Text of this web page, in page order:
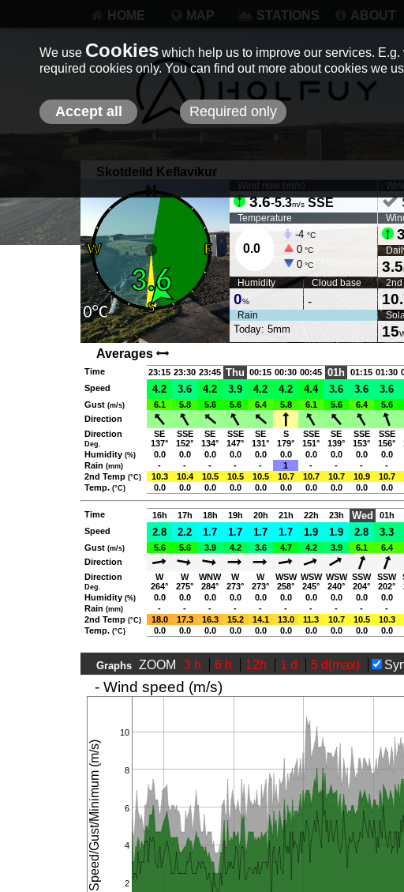
HOME MAP STATIONS ABOUT
Skotdeild Keflavikur
Wind now ( )
3.6-5.3m/s SSE
Temperature
0.0
-4 °C
0 °C
0 °C 3.5
Humidity
0%
Cloud base
-
2nd
Rain
Today: 5mm 15
Averages
Time 23:15 23:30 23:45 Thu 00:15 00:30 00:45 01h 01:15 01:30
Speed 4.2 3.6 4.2 3.9 4.2 4.2 4.4 3.6 3.6 3.6
Gust (m/s) 6.1 5.8 5.6 5.6 6.4 5.8 6.1 5.6 6.4 5.6
Direction
Direction
Deg.
SE
137°
SSE
152°
SE
134°
SSE
147°
SE
131°
S
179°
SSE
151°
SE
139°
SSE
153°
SSE
156°
Humidity (%) 0.0 0.0 0.0 0.0 0.0 0.0 0.0 0.0 0.0 0.0
Rain (mm) - - - - - 1 - - - -
2nd Temp (°C) 10.3 10.4 10.5 10.5 10.5 10.7 10.7 10.7 10.9 10.7
Temp. (°C) 0.0 0.0 0.0 0.0 0.0 0.0 0.0 0.0 0.0 0.0
Time 16h 17h 18h 19h 20h 21h 22h 23h Wed 01h
Speed
2.8 2.2 1.7 1.7 1.7 1.7 1.9 1.9 2.8 3.3
Gust (m/s) 5.6 5.6 3.9 4.2 3.6 4.7 4.2 3.9 6.1 6.4
Direction
Direction
Deg.
W
264°
W
275°
WNW
284°
W
273°
W
273°
WSW
258°
WSW
245°
WSW
240°
SSW
204°
SSW
202°
Humidity (%) 0.0 0.0 0.0 0.0 0.0 0.0 0.0 0.0 0.0 0.0
Rain (mm) - - - - - - - - - -
2nd Temp (°C) 18.0 17.3 16.3 15.2 14.1 13.0 11.3 10.7 10.5 10.3
Temp. (°C) 0.0 0.0 0.0 0.0 0.0 0.0 0.0 0.0 0.0 0.0
Graphs ZOOM 3 h 6 h 12h 1 d 5 d(max)
- Wind speed (m/s)
Speed/Gust/Minimum (m/s) 2
4
6
8
10
We use Cookies which help us to improve our services.
required cookies only. You can find out more about cookies we
Accept all Required only